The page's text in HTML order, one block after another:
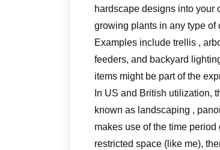
hardscape designs into your
growing plants in any type of
Examples include trellis ,
feeders, and backyard
items might be part of the
In US and British utilization,
known as landscaping ,
makes use of the time
restricted space (like me),